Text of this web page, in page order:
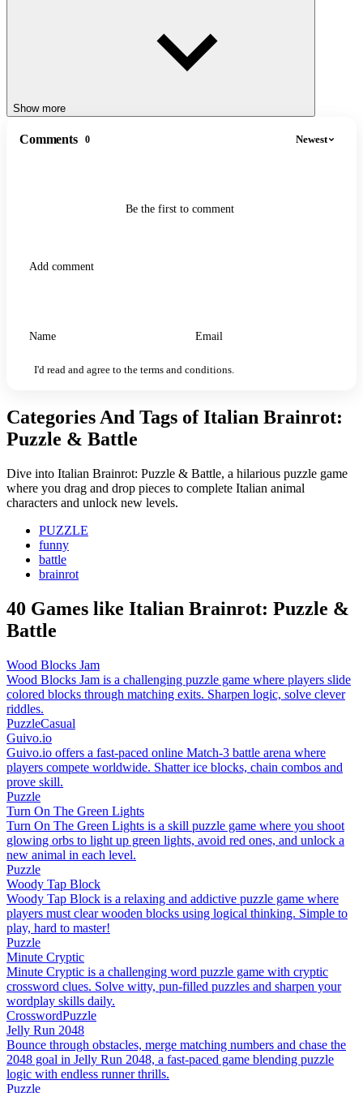
Bombardino Crocodilo Clicker
Merge Fellas Italian Brainrot
Show more
Comments 0 Newest
Be the first to comment
I'd read and agree to the terms and conditions.
Categories And Tags of Italian Brainrot:
Puzzle & Battle
Dive into Italian Brainrot: Puzzle & Battle, a hilarious puzzle game
where you drag and drop pieces to complete Italian animal
characters and unlock new levels.
PUZZLE
funny
battle
brainrot
40 Games like Italian Brainrot: Puzzle &
Battle
Wood Blocks Jam
Wood Blocks Jam is a challenging puzzle game where players slide
colored blocks through matching exits. Sharpen logic, solve clever
riddles.
PuzzleCasual
Guivo.io
Guivo.io offers a fast-paced online Match-3 battle arena where
players compete worldwide. Shatter ice blocks, chain combos and
prove skill.
Puzzle
Turn On The Green Lights
Turn On The Green Lights is a skill puzzle game where you shoot
glowing orbs to light up green lights, avoid red ones, and unlock a
new animal in each level.
Puzzle
Woody Tap Block
Woody Tap Block is a relaxing and addictive puzzle game where
players must clear wooden blocks using logical thinking. Simple to
play, hard to master!
Puzzle
Minute Cryptic
Minute Cryptic is a challenging word puzzle game with cryptic
crossword clues. Solve witty, pun-filled puzzles and sharpen your
wordplay skills daily.
CrosswordPuzzle
Jelly Run 2048
Bounce through obstacles, merge matching numbers and chase the
2048 goal in Jelly Run 2048, a fast-paced game blending puzzle
logic with endless runner thrills.
Puzzle